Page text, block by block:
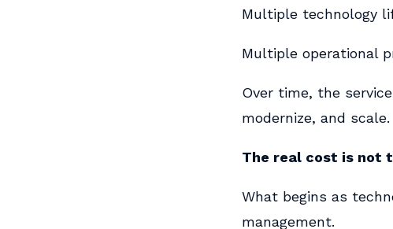
Multiple technology
Multiple operational
Over time, the
modernize, and scale.
The real cost is not
What begins as
management.